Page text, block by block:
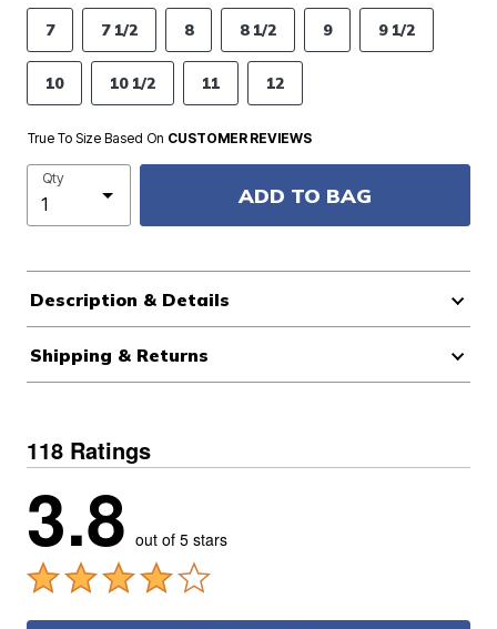
7 7 1/2 8 8 1/2 9 9 1/2
10 10 1/2 11 12
True To Size Based On CUSTOMER REVIEWS
Qty
ADD TO BAG
Description & Details
Shipping & Returns
118 Ratings
3.8 out of 5 stars